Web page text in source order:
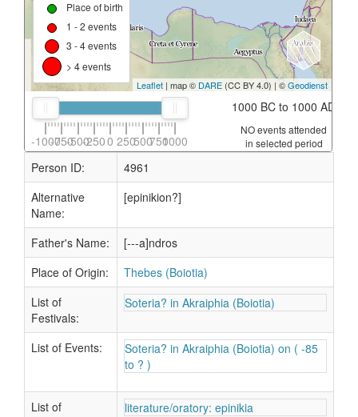
Place of birth
1 - 2 events
3 - 4 events
> 4 events
Leaflet | map © DARE(CC BY 4.0) | ©Geodienst
-1000-750-500-2500 2505007501000
1000 BC to 1000 AD
NO events attended
in selected period
Person ID:
4961
Alternative
Name:
[epinikion?]
Father's Name:
[---a]ndros
Place of Origin:
Thebes (Boiotia)
List of
Festivals:
Soteria? in Akraiphia (Boiotia)
List of Events:
Soteria? in Akraiphia (Boiotia) on ( -85
to ? )
List of
literature/oratory: epinikia